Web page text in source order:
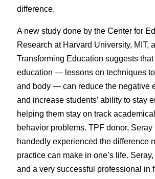
difference.
A new study done by the Center for
Research at Harvard University, MIT,
Transforming Education suggests
education — lessons on techniques
and body — can reduce the negative
and increase students’ ability to stay
helping them stay on track
behavior problems. TPF donor, Seray
handedly experienced the difference
practice can make in one’s life.
and a very successful professional in